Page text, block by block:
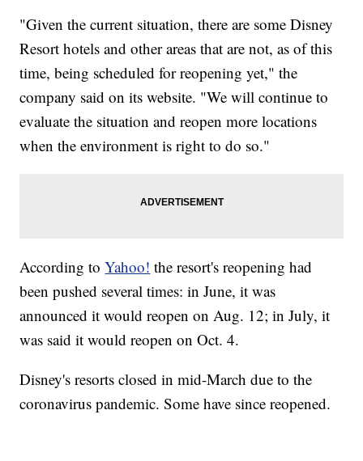
"Given the current situation, there are some Disney
Resort hotels and other areas that are not, as of this
time, being scheduled for reopening yet," the
company said on its website. "We will continue to
evaluate the situation and reopen more locations
when the environment is right to do so."
According toYahoo! the resort's reopening had
been pushed several times: in June, it was
announced it would reopen on Aug. 12; in July, it
was said it would reopen on Oct. 4.
Disney's resorts closed in mid-March due to the
coronavirus pandemic. Some have since reopened.